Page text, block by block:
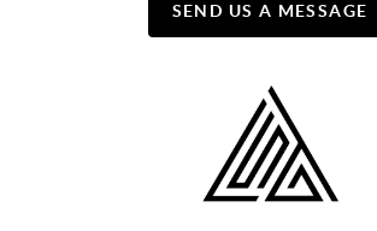
SEND US A MESSAGE